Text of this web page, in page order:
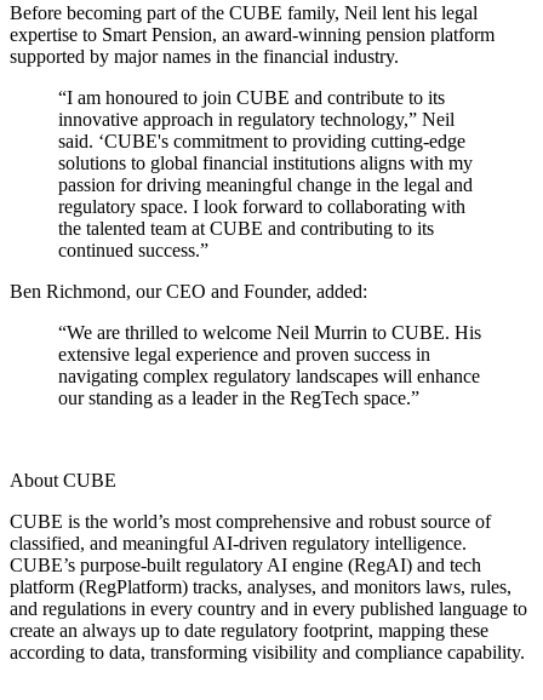
Before becoming part of the CUBE family, Neil lent his legal
expertise to Smart Pension, an award-winning pension platform
supported by major names in the financial industry.
“I am honoured to join CUBE and contribute to its
innovative approach in regulatory technology,” Neil
said. ‘CUBE's commitment to providing cutting-edge
solutions to global financial institutions aligns with my
passion for driving meaningful change in the legal and
regulatory space. I look forward to collaborating with
the talented team at CUBE and contributing to its
continued success.”
Ben Richmond, our CEO and Founder, added:
“We are thrilled to welcome Neil Murrin to CUBE. His
extensive legal experience and proven success in
navigating complex regulatory landscapes will enhance
our standing as a leader in the RegTech space.”
About CUBE
CUBE is the world’s most comprehensive and robust source of
classified, and meaningful AI-driven regulatory intelligence.
CUBE’s purpose-built regulatory AI engine (RegAI) and tech
platform (RegPlatform) tracks, analyses, and monitors laws, rules,
and regulations in every country and in every published language to
create an always up to date regulatory footprint, mapping these
according to data, transforming visibility and compliance capability.